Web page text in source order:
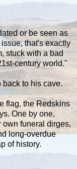
or be seen as
that's exactly
stuck with a bad
century world."
to his cave.
flag, the Redskins
One by one,
own funeral dirges,
long-overdue
of history.